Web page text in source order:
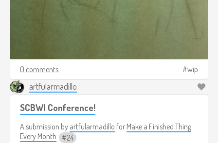
0 comments wip
artfularmadillo
SCBWI Conference!
A submission by artfularmadillo for Make a Finished Thing
Every Month
24